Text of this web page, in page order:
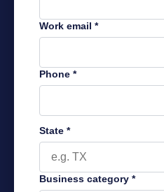
Work email *
Phone *
State *
Business category *